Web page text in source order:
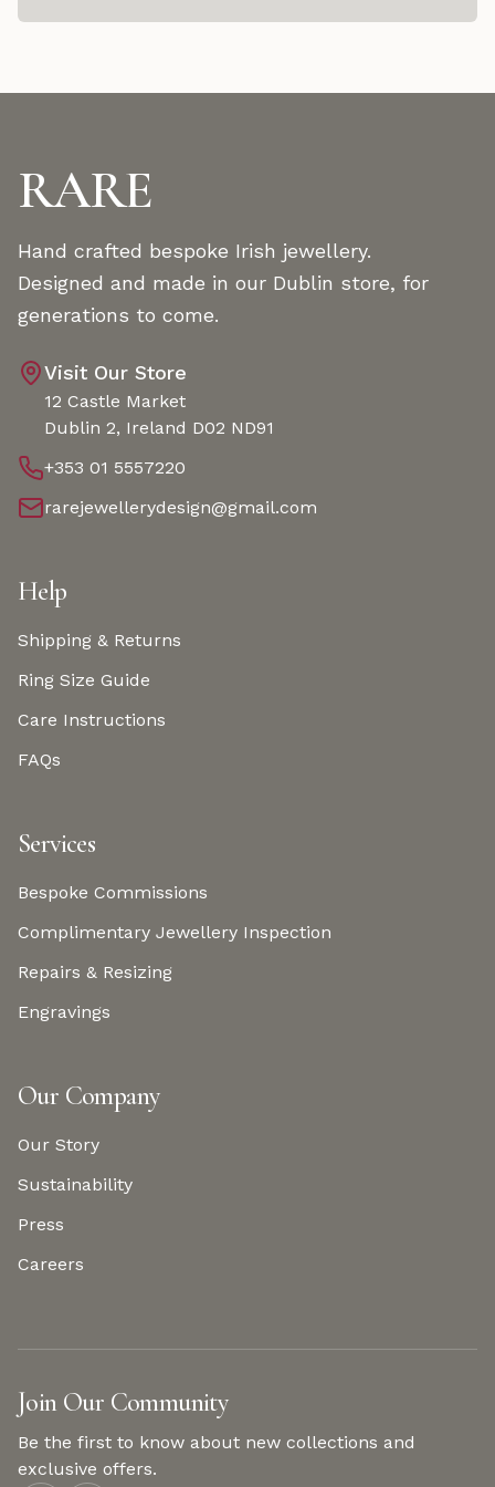
RARE
Hand crafted bespoke Irish jewellery.
Designed and made in our Dublin store, for
generations to come.
Visit Our Store
12 Castle Market
Dublin 2, Ireland D02 ND91
+353 01 5557220
rarejewellerydesign@gmail.com
Help
Shipping & Returns
Ring Size Guide
Care Instructions
FAQs
Services
Bespoke Commissions
Complimentary Jewellery Inspection
Repairs & Resizing
Engravings
Our Company
Our Story
Sustainability
Press
Careers
Join Our Community
Be the first to know about new collections and
exclusive offers.